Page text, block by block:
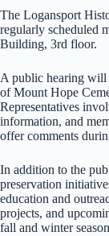
The Logansport
regularly scheduled
Building, 3rd floor.
A public hearing will
of Mount Hope
Representatives
information, and
offer comments
In addition to the
preservation
education and
projects, and
fall and winter